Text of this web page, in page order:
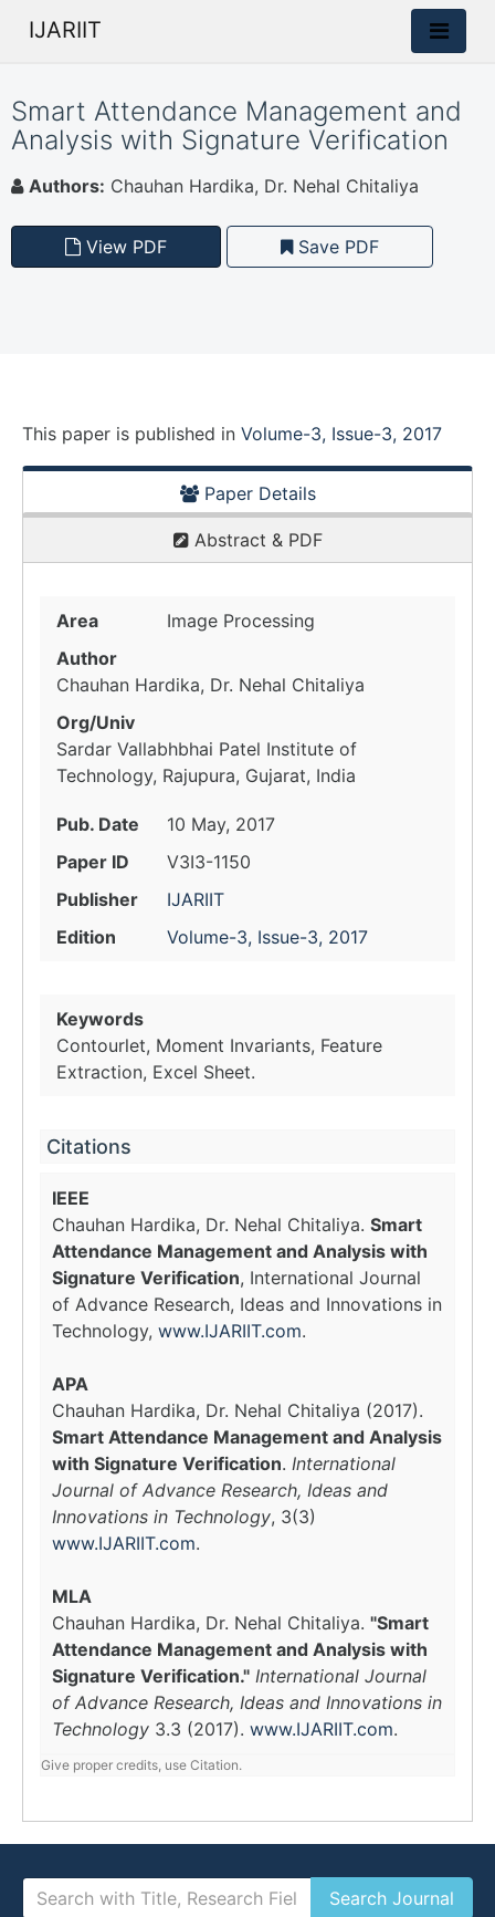
IJARIIT
Smart Attendance Management and
Analysis with Signature Verification
Authors: Chauhan Hardika, Dr. Nehal Chitaliya
View PDF Save PDF
This paper is published in Volume-3, Issue-3, 2017
Paper Details
Abstract & PDF
Area
Image Processing
Author
Chauhan Hardika, Dr. Nehal Chitaliya
Org/Univ
Sardar Vallabhbhai Patel Institute of
Technology, Rajupura, Gujarat, India
Pub. Date
10 May, 2017
Paper ID
V3I3-1150
Publisher
IJARIIT
Edition
Volume-3, Issue-3, 2017
Keywords
Contourlet, Moment Invariants, Feature
Extraction, Excel Sheet.
Citations
IEEE
Chauhan Hardika, Dr. Nehal Chitaliya. Smart
Attendance Management and Analysis with
Signature Verification, International Journal
of Advance Research, Ideas and Innovations in
Technology, www.IJARIIT.com.
APA
Chauhan Hardika, Dr. Nehal Chitaliya (2017).
Smart Attendance Management and Analysis
with Signature Verification. International
Journal of Advance Research, Ideas and
Innovations in Technology, 3(3)
www.IJARIIT.com.
MLA
Chauhan Hardika, Dr. Nehal Chitaliya. "Smart
Attendance Management and Analysis with
Signature Verification." International Journal
of Advance Research, Ideas and Innovations in
Technology 3.3 (2017). www.IJARIIT.com.
Give proper credits, use Citation.